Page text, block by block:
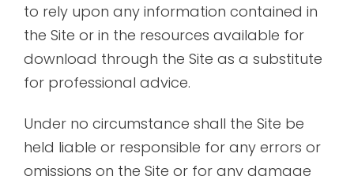
to rely upon any information contained in
the Site or in the resources available for
download through the Site as a substitute
for professional advice.
Under no circumstance shall the Site be
held liable or responsible for any errors or
omissions on the Site or for any damage